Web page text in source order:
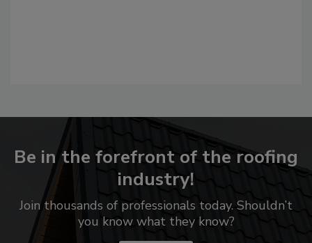
Be in the forefront of the roofing
industry!
Join thousands of professionals today. Shouldn’t
you know what they know?